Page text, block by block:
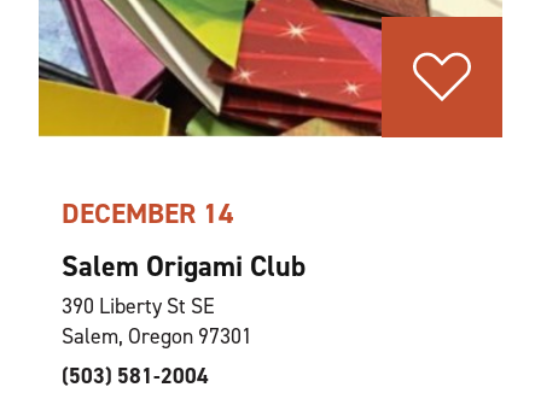
DECEMBER 14
Salem Origami Club
390 Liberty St SE
Salem, Oregon 97301
(503) 581-2004